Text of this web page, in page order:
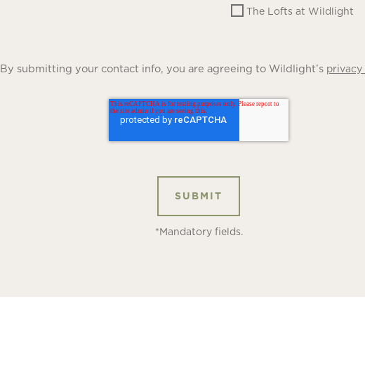
The Lofts at Wildlight
By submitting your contact info, you are agreeing to Wildlight’s
*Mandatory fields.